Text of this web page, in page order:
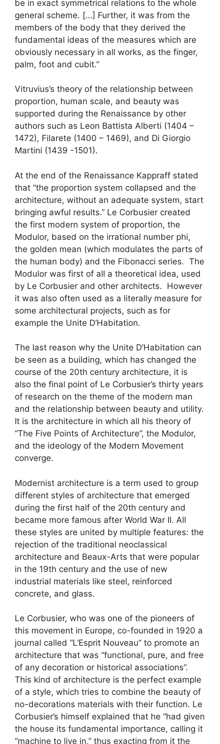
be in exact symmetrical relations to the whole
general scheme. […] Further, it was from the
members of the body that they derived the
fundamental ideas of the measures which are
obviously necessary in all works, as the finger,
palm, foot and cubit.”
Vitruvius’s theory of the relationship between
proportion, human scale, and beauty was
supported during the Renaissance by other
authors such as Leon Battista Alberti (1404 –
1472), Filarete (1400 – 1469), and Di Giorgio
Martini (1439 -1501).
At the end of the Renaissance Kappraff stated
that “the proportion system collapsed and the
architecture, without an adequate system, start
bringing awful results.” Le Corbusier created
the first modern system of proportion, the
Modulor, based on the irrational number phi,
the golden mean (which modulates the parts of
the human body) and the Fibonacci series. The
Modulor was first of all a theoretical idea, used
by Le Corbusier and other architects. However
it was also often used as a literally measure for
some architectural projects, such as for
example the Unite D’Habitation.
The last reason why the Unite D’Habitation can
be seen as a building, which has changed the
course of the 20th century architecture, it is
also the final point of Le Corbusier’s thirty years
of research on the theme of the modern man
and the relationship between beauty and utility.
It is the architecture in which all his theory of
“The Five Points of Architecture”, the Modulor,
and the ideology of the Modern Movement
converge.
Modernist architecture is a term used to group
different styles of architecture that emerged
during the first half of the 20th century and
became more famous after World War II. All
these styles are united by multiple features: the
rejection of the traditional neoclassical
architecture and Beaux-Arts that were popular
in the 19th century and the use of new
industrial materials like steel, reinforced
concrete, and glass.
Le Corbusier, who was one of the pioneers of
this movement in Europe, co-founded in 1920 a
journal called “L’Esprit Nouveau” to promote an
architecture that was “functional, pure, and free
of any decoration or historical associations”.
This kind of architecture is the perfect example
of a style, which tries to combine the beauty of
no-decorations materials with their function. Le
Corbusier’s himself explained that he “had given
the house its fundamental importance, calling it
“machine to live in,” thus exacting from it the